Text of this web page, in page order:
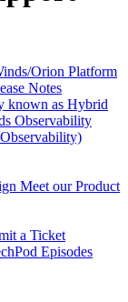
Orion Platform
Notes
known as Hybrid
Observability
Meet our Product
a Ticket
Episodes